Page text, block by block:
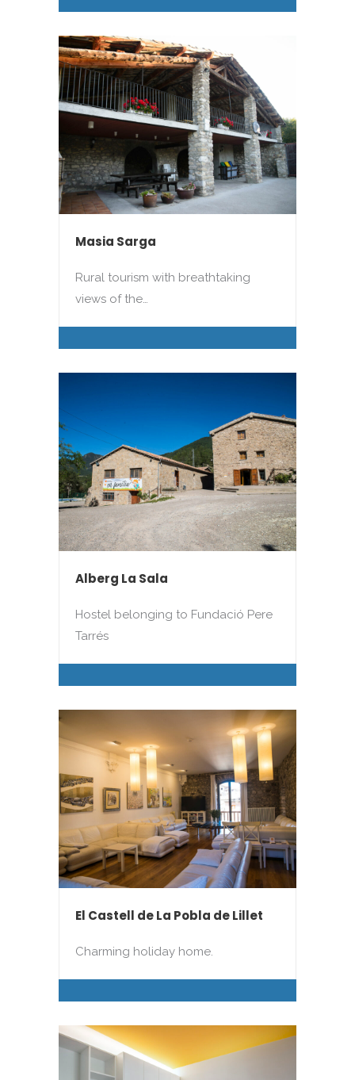
Masia Sarga
Rural tourism with breathtaking
views of the…
Alberg La Sala
Hostel belonging to Fundació Pere
Tarrés
El Castell de La Pobla de Lillet
Charming holiday home.